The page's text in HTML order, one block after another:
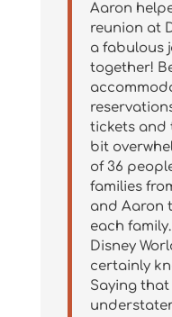
Aaron
reunion at
a fabulous
together!
tickets and
bit
of 36
families
and Aaron
each
Disney
certainly
Saying